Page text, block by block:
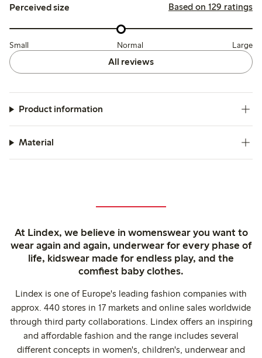
Perceived size Based on 129 ratings
Small Normal Large
All reviews
Product information
Material
At Lindex, we believe in womenswear you want to
wear again and again, underwear for every phase of
life, kidswear made for endless play, and the
comfiest baby clothes.
Lindex is one of Europe's leading fashion companies with
approx. 440 stores in 17 markets and online sales worldwide
through third party collaborations. Lindex offers an inspiring
and affordable fashion and the range includes several
different concepts in women's, children's, underwear and